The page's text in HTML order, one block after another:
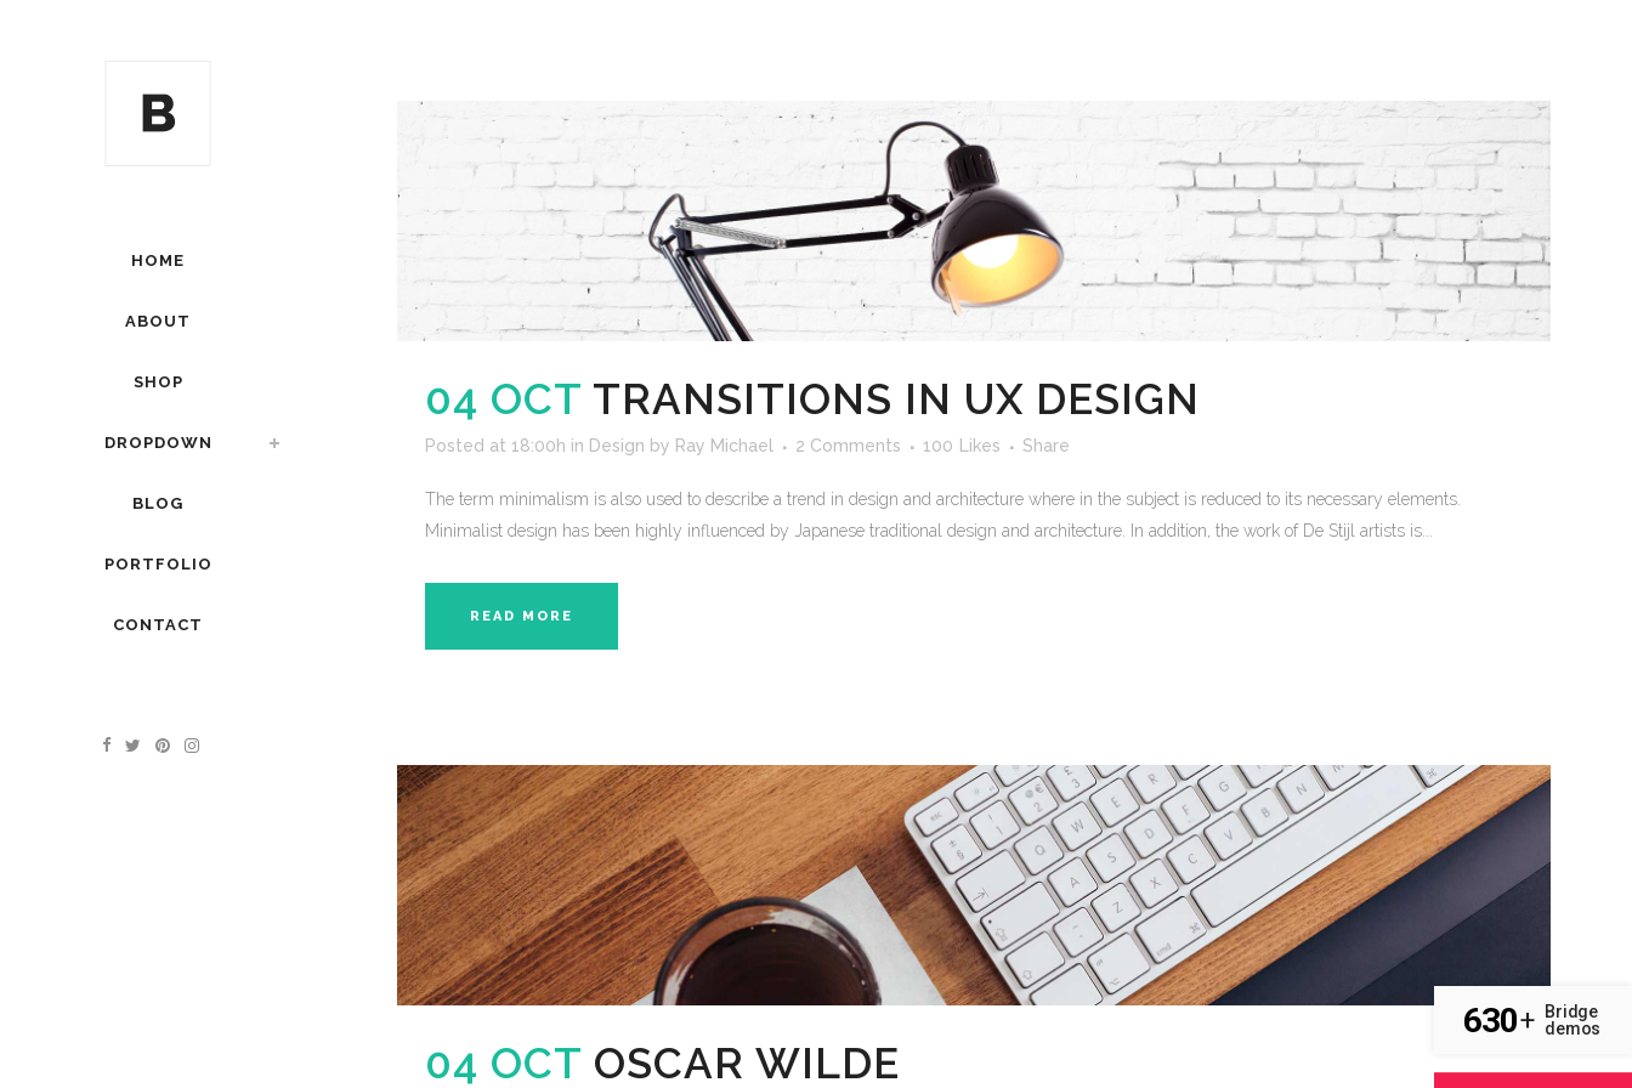
HOME
ABOUT
SHOP
DROPDOWN
BLOG
PORTFOLIO
CONTACT
04 OCT TRANSITIONS IN UX DESIGN
Posted at 18:00h in Design by Ray Michael 2 Comments 100 Likes Share
The term minimalism is also used to describe a trend in design and architecture where in the subject is reduced to its necessary elements.
Minimalist design has been highly influenced by Japanese traditional design and architecture. In addition, the work of De Stijl artists is...
READ MORE
04 OCT OSCAR WILDE
630+
Bridge
demos